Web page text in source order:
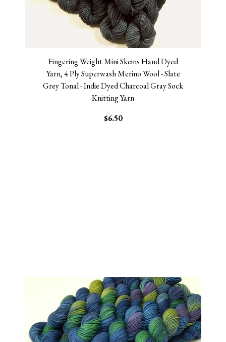
Fingering Weight Mini Skeins Hand Dyed
Yarn, 4 Ply Superwash Merino Wool - Slate
Grey Tonal - Indie Dyed Charcoal Gray Sock
Knitting Yarn
$6.50